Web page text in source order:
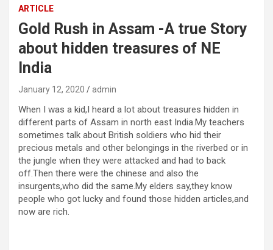
ARTICLE
Gold Rush in Assam -A true Story
about hidden treasures of NE
India
January 12, 2020 admin
When I was a kid,I heard a lot about treasures hidden in
different parts of Assam in north east India.My teachers
sometimes talk about British soldiers who hid their
precious metals and other belongings in the riverbed or in
the jungle when they were attacked and had to back
off.Then there were the chinese and also the
insurgents,who did the same.My elders say,they know
people who got lucky and found those hidden articles,and
now are rich.